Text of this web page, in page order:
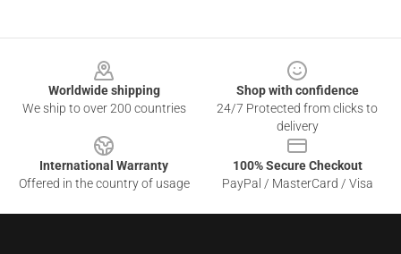
Worldwide shipping
We ship to over 200 countries
Shop with confidence
24/7 Protected from clicks to
delivery
International Warranty
Offered in the country of usage
100% Secure Checkout
PayPal / MasterCard / Visa